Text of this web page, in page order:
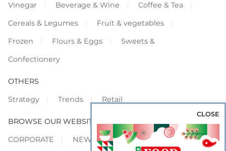
Vinegar
Beverage & Wine
Coffee & Tea
Cereals & Legumes
Fruit & vegetables
Frozen
Flours & Eggs
Sweets &
Confectionery
OTHERS
Strategy
Trends Retail
BROWSE OUR WEBSITES
CORPORATE
NEWS SHOWCASE
CLOSE